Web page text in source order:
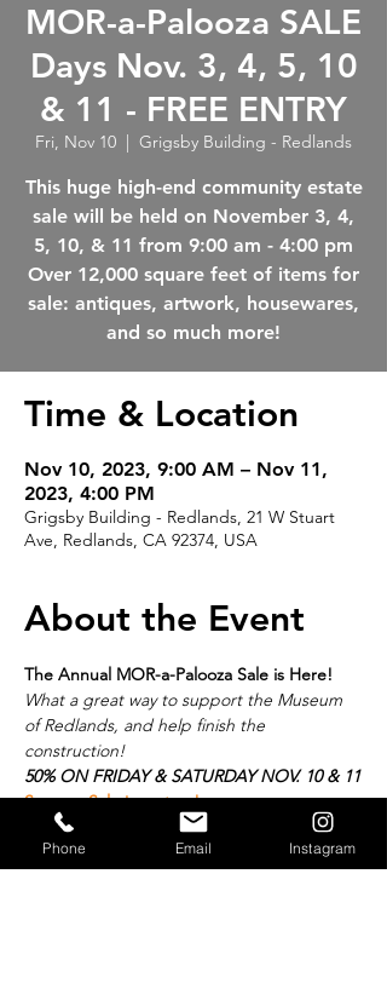
MOR-a-Palooza SALE
Days Nov. 3, 4, 5, 10
& 11 - FREE ENTRY
Fri, Nov 10
  |
Grigsby Building - Redlands
This huge high-end community estate
sale will be held on November 3, 4,
5, 10, & 11 from 9:00 am - 4:00 pm
Over 12,000 square feet of items for
sale: antiques, artwork, housewares,
Time & Location
Nov 10, 2023, 9:00 AM – Nov 11,
2023, 4:00 PM
Grigsby Building - Redlands, 21 W Stuart
Ave, Redlands, CA 92374, USA
About the Event
The Annual MOR-a-Palooza Sale is Here!
What a great way to support the Museum
of Redlands, and help finish the
construction!
50% ON FRIDAY & SATURDAY NOV. 10 & 11
See our Sale inventory!
If you’ve been to one of our MOR-a-Palooza
Sale events, you know you won’t want to
Phone Email Instagram